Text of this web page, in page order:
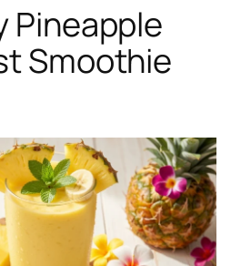
Pineapple
Smoothie